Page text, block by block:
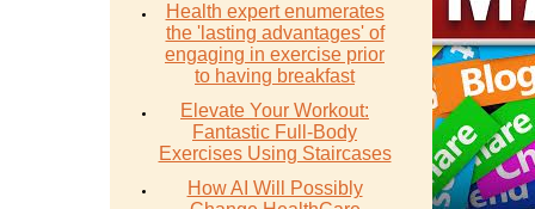
Health expert enumerates
the 'lasting advantages' of
engaging in exercise prior
to having breakfast
Elevate Your Workout:
Fantastic Full-Body
Exercises Using Staircases
How AI Will Possibly